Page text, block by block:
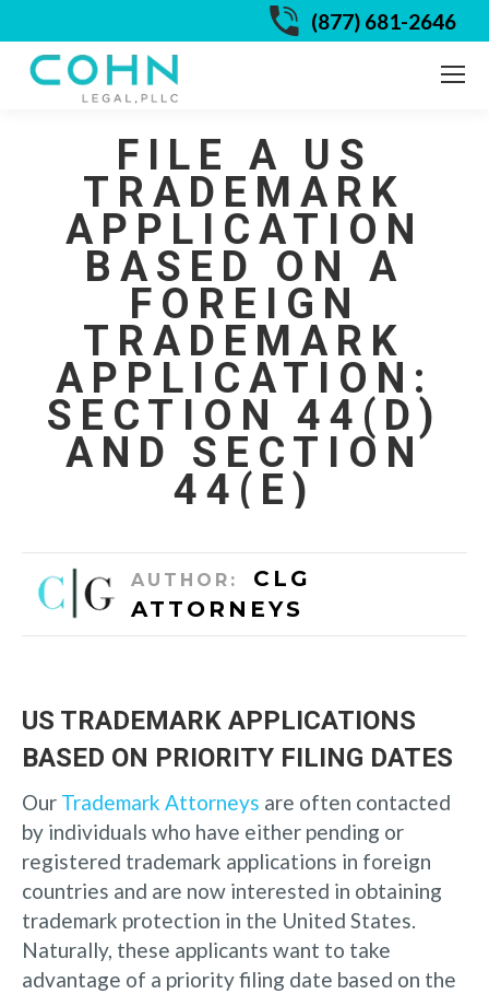
(877) 681-2646
FILE A US
TRADEMARK
APPLICATION
BASED ON A
FOREIGN
TRADEMARK
APPLICATION:
SECTION 44(D)
AND SECTION
44(E)
AUTHOR:
CLG
ATTORNEYS
US TRADEMARK APPLICATIONS
BASED ON PRIORITY FILING DATES
Our Trademark Attorneys are often contacted
by individuals who have either pending or
registered trademark applications in foreign
countries and are now interested in obtaining
trademark protection in the United States.
Naturally, these applicants want to take
advantage of a priority filing date based on the